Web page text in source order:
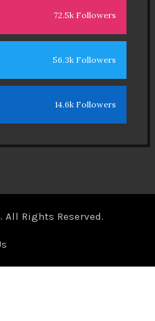
72.5k Followers
56.3k Followers
14.6k Followers
All Rights Reserved.